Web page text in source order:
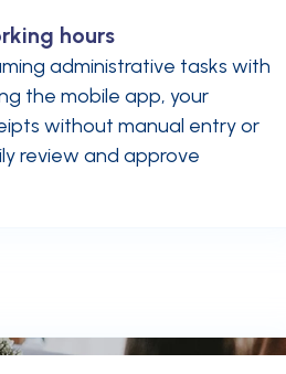
hours
administrative tasks with
the mobile app, your
without manual entry or
review and approve